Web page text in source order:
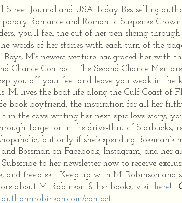
Street Journal and USA Today Bestselling
Romance and Romantic Suspense.
you’ll feel the cut of her pen slicing
words of her stories with each turn of the
M’s newest venture has graced her with
Chance Contract. The Second Chance Men
you off your feet and leave you weak in the
M. lives the boat life along the Gulf Coast of
book boyfriend, the inspiration for all her
in the cave writing her next epic love story,
Target or in the drive-thru of Starbucks,
but only if she’s spending Bossman’s
Bossman on Facebook, Instagram, and her
to her newsletter now to receive
and freebies. Keep up with M. Robinson and
about M. Robinson & her books, visit here!
contact